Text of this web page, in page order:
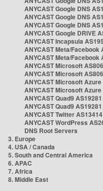
ANYCAST Google DNS
ANYCAST Google DNS
ANYCAST Google DNS
ANYCAST Google DRIVE
ANYCAST Incapsula
ANYCAST Meta/Facebook
ANYCAST Meta/Facebook
ANYCAST Microsoft
ANYCAST Microsoft
ANYCAST Microsoft
ANYCAST Microsoft Azure
ANYCAST Quad9 AS19281
ANYCAST Quad9
ANYCAST Twitter
ANYCAST WordPress
DNS Root Servers
3. Europe
4. USA / Canada
5. South and Central America
6. APAC
7. Africa
8. Middle East